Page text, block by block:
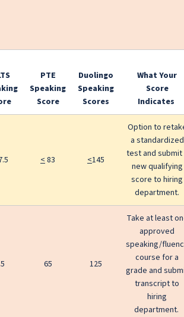
PTE
Speaking
Score
Duolingo
Speaking
Scores
What Your
Score
Indicates
<83 <145
Option to
a standardized
test and submit
new qualifying
score to hiring
department.
65 125
Take at least
approved
speaking/
course for a
grade and
transcript to
hiring
department.